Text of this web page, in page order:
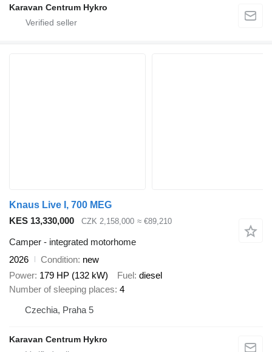
Karavan Centrum Hykro
Knaus Live I, 700 MEG
KES 13,330,000
CZK 2,158,000 ≈ €89,210
Camper - integrated motorhome
2026
Condition new
Power 179 HP (132 kW) Fuel diesel
Number of sleeping places 4
Czechia, Praha 5
Karavan Centrum Hykro